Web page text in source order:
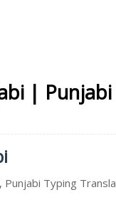
|
Typing